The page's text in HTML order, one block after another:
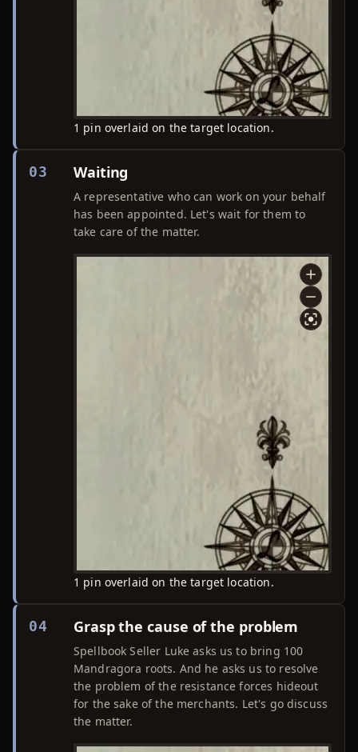
1 pin overlaid on the target location.
03 Waiting
A representative who can work on your behalf
has been appointed. Let's wait for them to
take care of the matter.
1 pin overlaid on the target location.
04 Grasp the cause of the problem
Spellbook Seller Luke asks us to bring 100
Mandragora roots. And he asks us to resolve
the problem of the resistance forces hideout
for the sake of the merchants. Let's go discuss
the matter.